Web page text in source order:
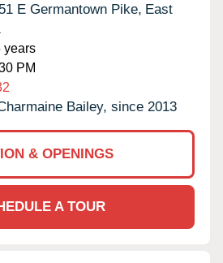
E Germantown Pike, East
years
PM
Bailey, since 2013
& OPENINGS
A TOUR